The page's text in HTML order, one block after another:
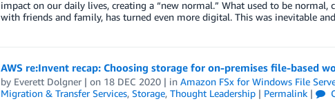
impact on our daily lives, creating a “new normal.” What used to be normal,
with friends and family, has turned even more digital. This was inevitable
AWS re:Invent recap: Choosing storage for on-premises file-based
by Everett Dolgner| on 18 DEC 2020| in Amazon FSx for Windows File
Migration & Transfer Services, Storage, Thought Leadership| Permalink|